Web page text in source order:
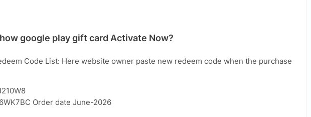
google play gift card Activate Now?
Code List: Here website owner paste new redeem code when the purchase
Order date June-2026